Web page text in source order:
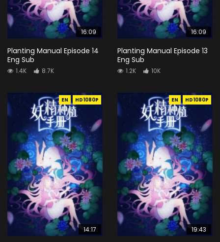
16:09
Planting Manual Episode 14
Eng Sub
1.4K 8.7K
16:09
Planting Manual Episode 13
Eng Sub
1.2K 10K
EN HD1080P
14:17
EN HD1080P
19:43